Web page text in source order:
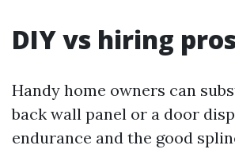
DIY vs hiring
Handy home owners can
back wall panel or a door
endurance and the good